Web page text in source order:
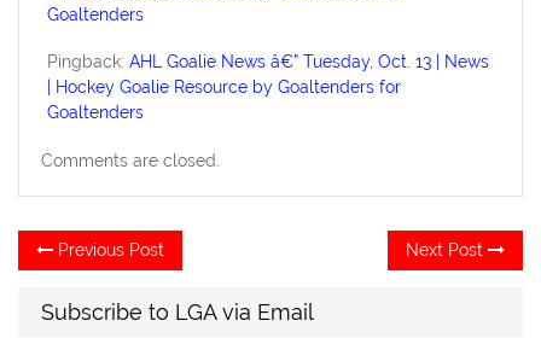
Goaltenders
Pingback:AHL Goalie News â€” Tuesday, Oct. 13 | News
| Hockey Goalie Resource by Goaltenders for
Goaltenders
Comments are closed.
Post
navigation
Previous Post
post:
Next Post
Subscribe to LGA via Email